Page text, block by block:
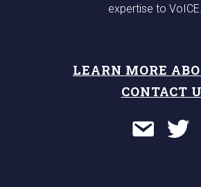
expertise to VoICE.
LEARN MORE
CONTACT